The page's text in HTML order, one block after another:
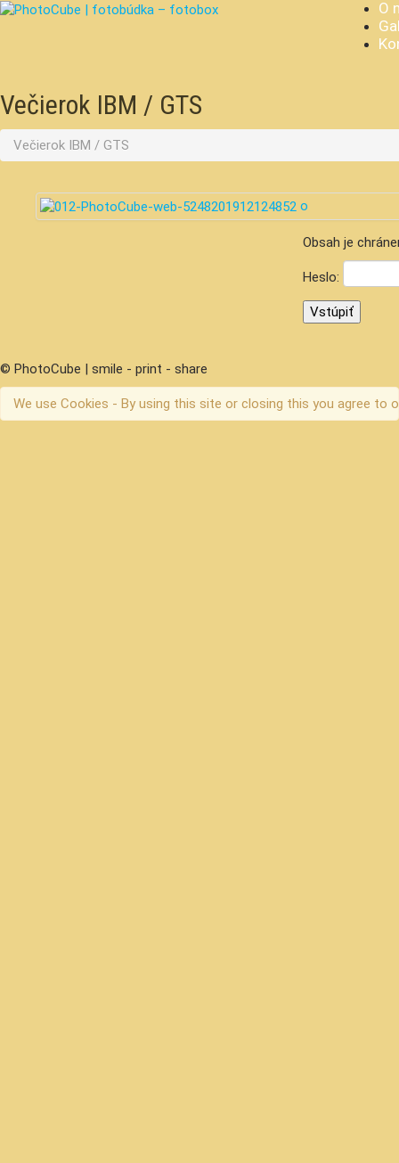
O
Večierok IBM / GTS
Večierok IBM / GTS
Obsah je
Heslo:
© PhotoCube | smile - print - share
We use Cookies - By using this site or closing this you agree to